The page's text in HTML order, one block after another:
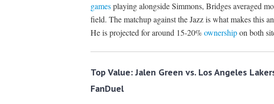
gamesplaying alongside Simmons, Bridges averaged
field. The matchup against the Jazz is what makes this
He is projected for around 15-20%ownershipon both
Top Value: Jalen Green vs. Los Angeles
FanDuel